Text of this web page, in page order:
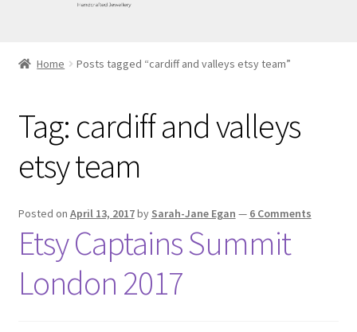
Ethics
Make your own Wedding Rings
Shop
Policies
Workshops & Courses
Home Posts tagged “cardiff and valleys etsy team”
Tag: cardiff and valleys
etsy team
Posted on April 13, 2017by Sarah-Jane Egan — 6 Comments
Etsy Captains Summit
London 2017